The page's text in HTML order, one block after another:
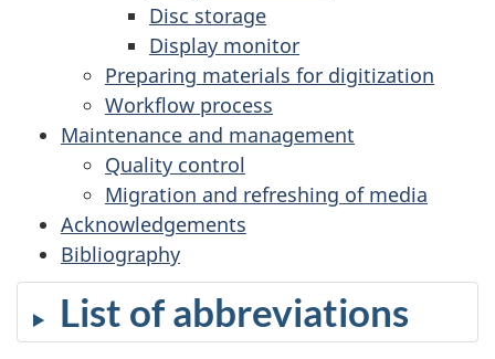
Disc storage
Display monitor
Preparing materials for digitization
Workflow process
Maintenance and management
Quality control
Migration and refreshing of media
Acknowledgements
Bibliography
List of abbreviations